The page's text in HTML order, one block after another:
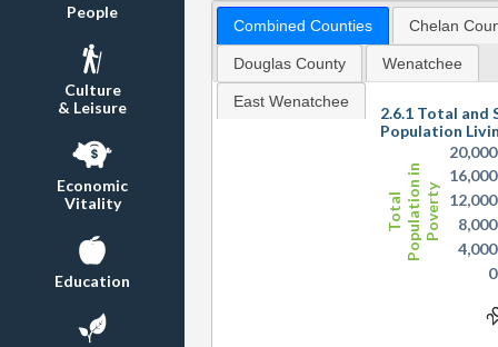
People
Culture
& Leisure
Economic
Vitality
Education
Combined Counties Chelan
Douglas County Wenatchee
East Wenatchee
TotalPopulation inPoverty
2.6.1 Total and
Population
0
4,000
8,000
12,000
16,000
20,000